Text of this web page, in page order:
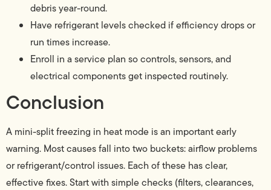
debris year-round.
Have refrigerant levels checked if efficiency drops or
run times increase.
Enroll in a service plan so controls, sensors, and
electrical components get inspected routinely.
Conclusion
A mini-split freezing in heat mode is an important early
warning. Most causes fall into two buckets: airflow problems
or refrigerant/control issues. Each of these has clear,
effective fixes. Start with simple checks (filters, clearances,